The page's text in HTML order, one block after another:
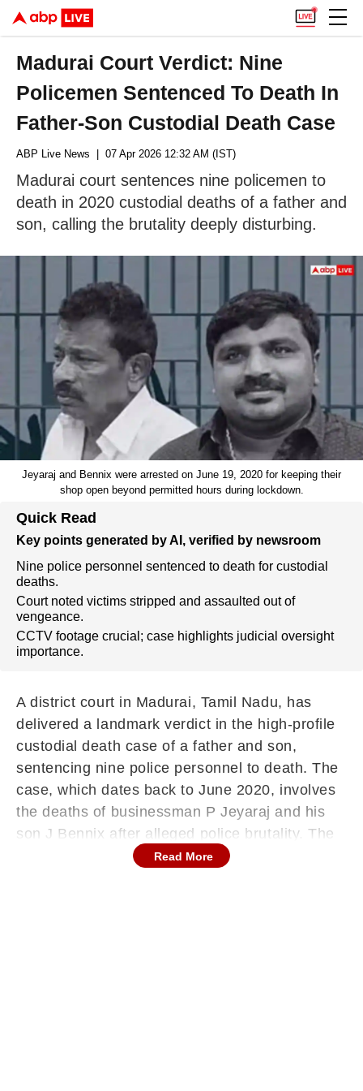
Madurai Court Verdict: Nine
Policemen Sentenced To Death In
Father-Son Custodial Death Case
ABP Live News | 07 Apr 2026 12:32 AM (IST)
Madurai court sentences nine policemen to
death in 2020 custodial deaths of a father and
son, calling the brutality deeply disturbing.
Jeyaraj and Bennix were arrested on June 19, 2020 for keeping their
shop open beyond permitted hours during lockdown.
Quick Read
Key points generated by AI, verified by newsroom
Nine police personnel sentenced to death for custodial
deaths.
Court noted victims stripped and assaulted out of
vengeance.
CCTV footage crucial; case highlights judicial oversight
importance.
A district court in Madurai, Tamil Nadu, has
delivered a landmark verdict in the high-profile
custodial death case of a father and son,
sentencing nine police personnel to death. The
case, which dates back to June 2020, involves
the deaths of businessman P Jeyaraj and his
son J Bennix after alleged police brutality. The
court’s ruling underscores the gravity of
Read More